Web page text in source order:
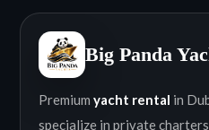
Big Panda
Premium yacht rental in
specialize in private